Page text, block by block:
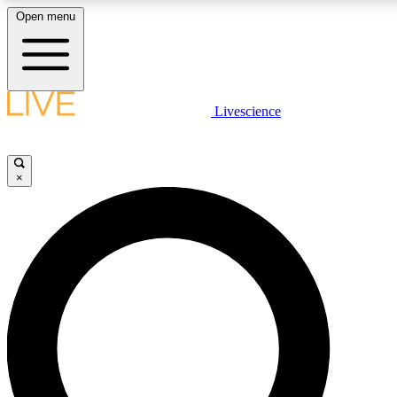
LIVE SCIENCE PLUS
LIVE SCIENCE PRO
Unlimited access to our exclusive features, expert analysis and in-
Open menu
Livescience
×